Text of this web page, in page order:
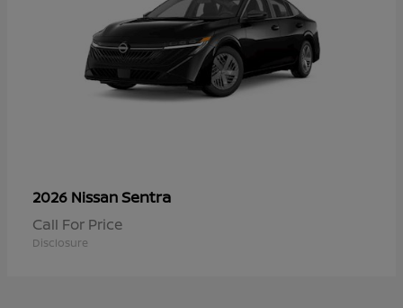
2026 NissanSentra
Call For Price
Disclosure